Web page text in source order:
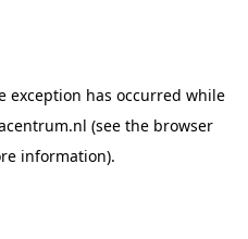
exception has occurred while
(see the browser
information).